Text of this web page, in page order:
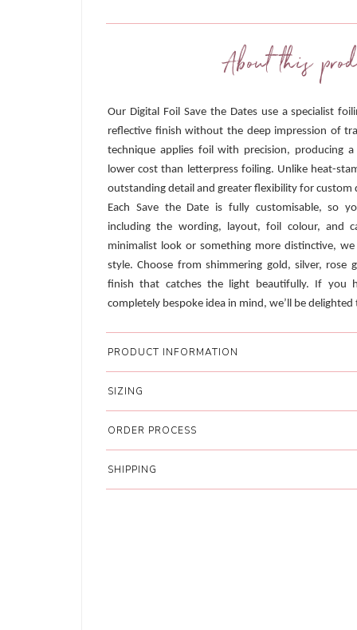
About this
Our Digital Foil Save the Dates use a specialist
reflective finish without the deep impression of
technique applies foil with precision, producing
lower cost than letterpress foiling. Unlike heat-
outstanding detail and greater flexibility for custom
Each Save the Date is fully customisable, so
including the wording, layout, foil colour, and
minimalist look or something more distinctive,
style. Choose from shimmering gold, silver,
finish that catches the light beautifully. If you
completely bespoke idea in mind, we’ll be
PRODUCT INFORMATION
SIZING
ORDER PROCESS
SHIPPING